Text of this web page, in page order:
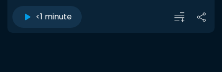
<1 minute